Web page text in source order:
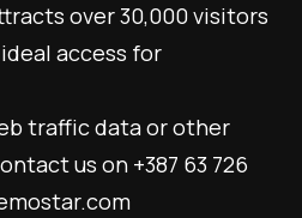
over 30,000 visitors
access for
traffic data or other
us on +387 63 726